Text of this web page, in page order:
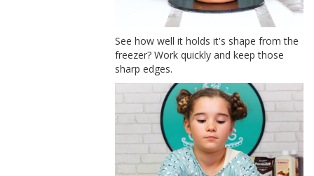
See how well it holds it's shape from the
freezer? Work quickly and keep those
sharp edges.